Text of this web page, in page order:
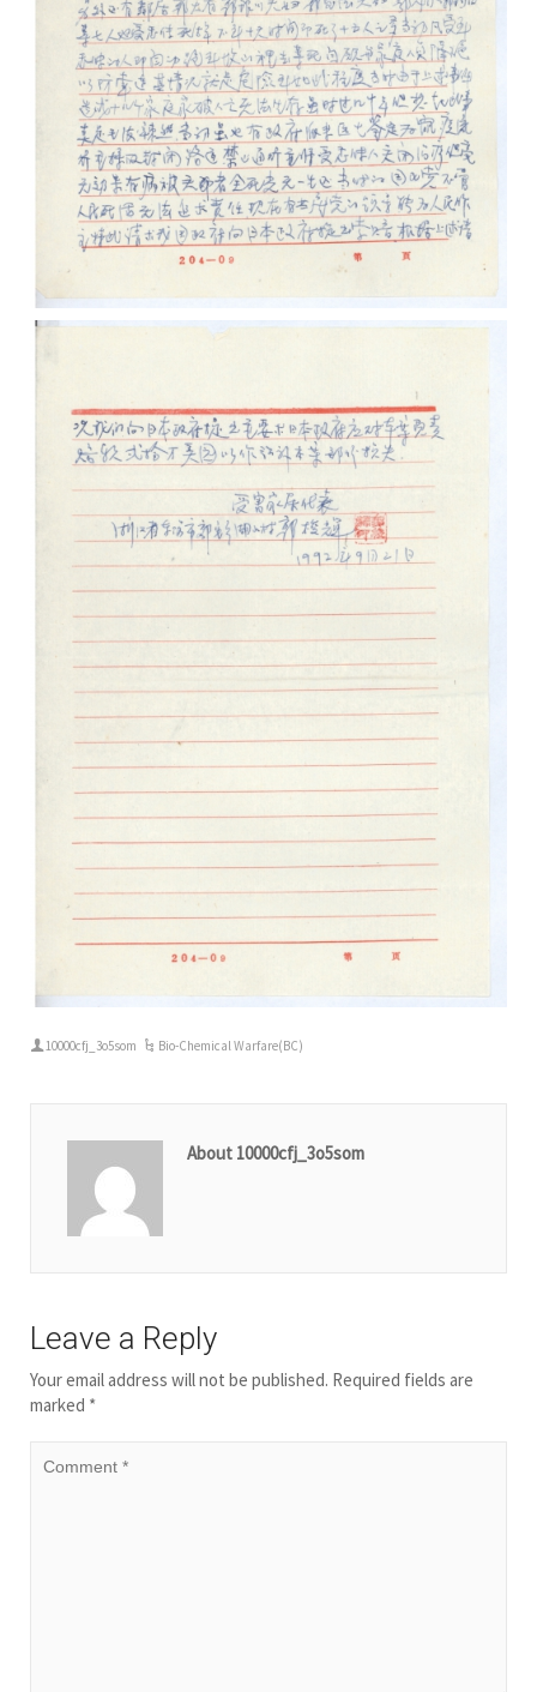
10000cfj_3o5som Bio-Chemical Warfare(BC)
About 10000cfj_3o5som
Leave a Reply
Your email address will not be published. Required fields are
marked *